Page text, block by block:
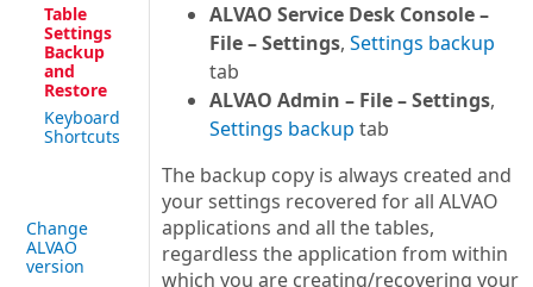
Table
Settings
Backup
and
Restore
Keyboard
Shortcuts
Change
ALVAO
version
ALVAO Service Desk Console –
File – Settings, Settings backup
tab
ALVAO Admin – File – Settings,
Settings backup tab
The backup copy is always created and
your settings recovered for all ALVAO
applications and all the tables,
regardless the application from within
which you are creating/recovering your